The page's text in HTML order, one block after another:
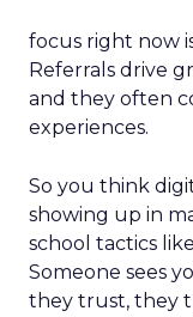
focus right now
Referrals drive
and they often
experiences.
So you think
showing up in
school tactics
Someone sees
they trust, they